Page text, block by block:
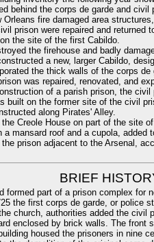
behind the corps de garde and civil
Orleans fire damaged area
prison were repaired and returned
the site of the first Cabildo.
the firehouse and badly
a new, larger Cabildo,
the thick walls of the corps de
was repaired, renovated, and
of a parish prison, the civil
built on the former site of the civil
along Pirates' Alley.
Creole House on part of the site
a mansard roof and a cupola, added
prison adjacent to the Arsenal,
BRIEF
formed part of a prison complex for
the first corps de garde, or police
church, authorities added the
enclosed by brick walls. The front
housed the prisoners in nine